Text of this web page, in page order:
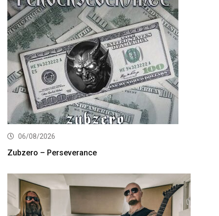
06/08/2026
Zubzero – Perseverance